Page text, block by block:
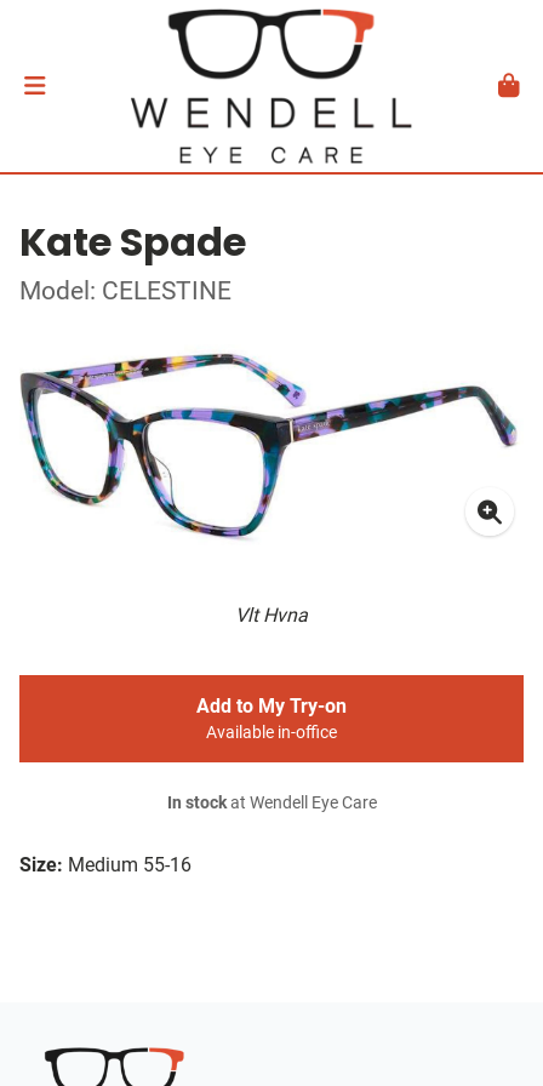
Kate Spade
Model: CELESTINE
Vlt Hvna
Size: Medium 55-16
Add to My Try-on
Available in-office
In stockat Wendell Eye Care